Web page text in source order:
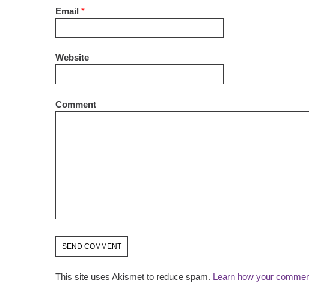
Email *
Website
Comment
This site uses Akismet to reduce spam. Learn how your